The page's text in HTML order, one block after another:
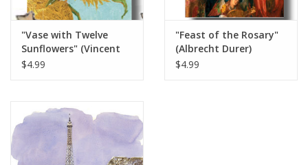
Gift cards
European Splendor® Blog
"Vase with Twelve
Sunflowers" (Vincent
van Gogh) Greeting
$4.99
"Feast of the Rosary"
(Albrecht Durer)
Greeting Card 5" x 7"
$4.99